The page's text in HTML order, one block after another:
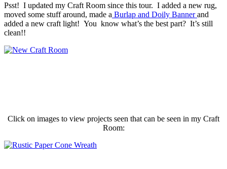
Psst! I updated my Craft Room since this tour. I added a new rug,
moved some stuff around, made a Burlap and Doily Bannerand
added a new craft light! You know what’s the best part? It’s still
clean!!
Click on images to view projects seen that can be seen in my Craft
Room: